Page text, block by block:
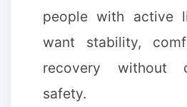
people with active
want stability,
recovery without
safety.